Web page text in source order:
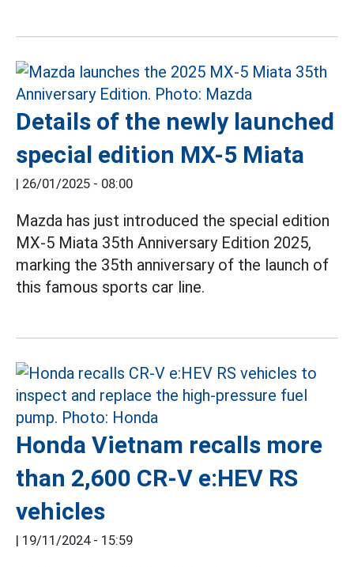
Details of the newly launched
special edition MX-5 Miata
| 26/01/2025 - 08:00
Mazda has just introduced the special edition
MX-5 Miata 35th Anniversary Edition 2025,
marking the 35th anniversary of the launch of
this famous sports car line.
Honda Vietnam recalls more
than 2,600 CR-V e:HEV RS
vehicles
| 19/11/2024 - 15:59